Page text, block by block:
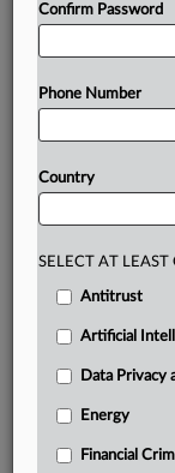
with specialist
exclusive news
probes,
Daily
Privacy &
Predictive
North
Curated
Confirm Password
Phone Number
Country
SELECT AT LEAST
Antitrust
Artificial
Data Privacy
Energy
Financial